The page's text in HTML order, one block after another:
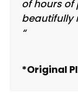
of hours of
beautifully
“
*Original